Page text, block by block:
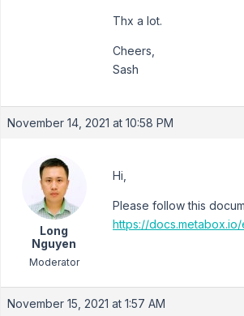
Thx a lot.
Cheers,
Sash
November 14, 2021 at 10:58 PM
Long
Nguyen
Moderator
Hi,
Please follow this
https://
November 15, 2021 at 1:57 AM